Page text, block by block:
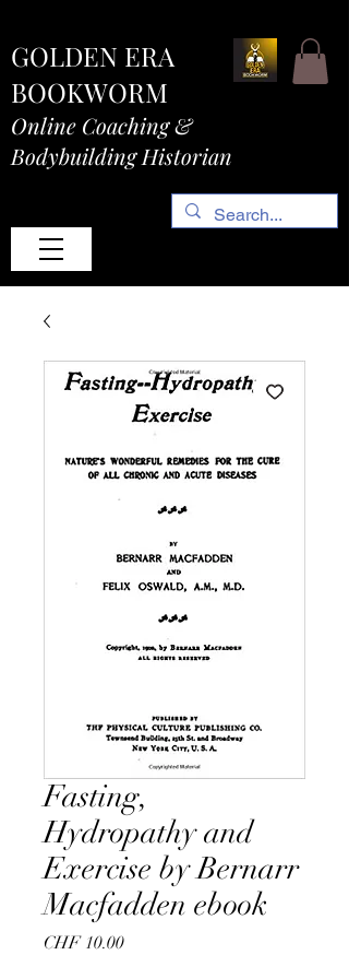
GOLDEN ERA
BOOKWORM
Online Coaching &
Bodybuilding Historian
Fasting,
Hydropathy and
Exercise by Bernarr
Macfadden ebook
CHF 10.00Price